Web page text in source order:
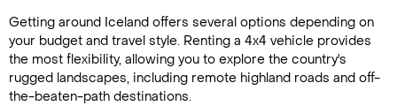
Getting around Iceland offers several options depending on
your budget and travel style. Renting a 4x4 vehicle provides
the most flexibility, allowing you to explore the country's
rugged landscapes, including remote highland roads and off-
the-beaten-path destinations.